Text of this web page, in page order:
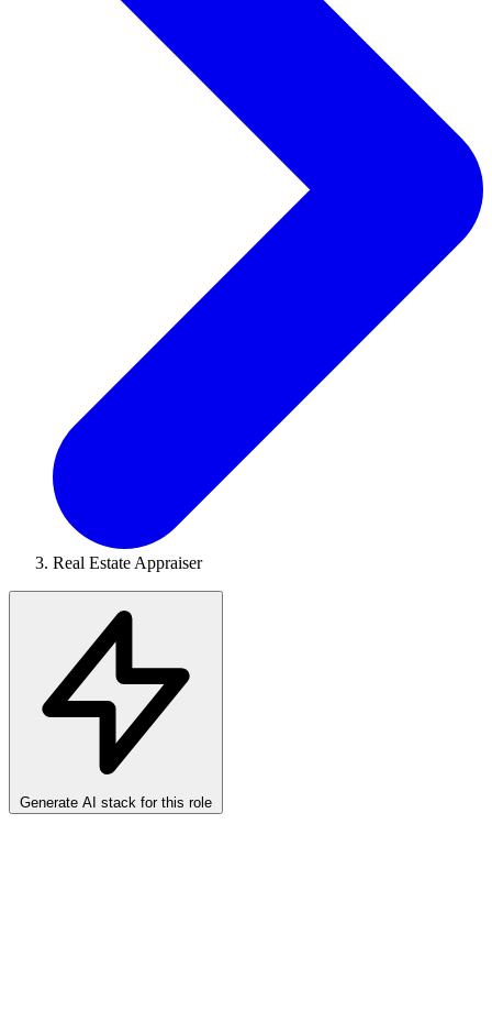
Real Estate Appraiser
Generate AI stack for this role